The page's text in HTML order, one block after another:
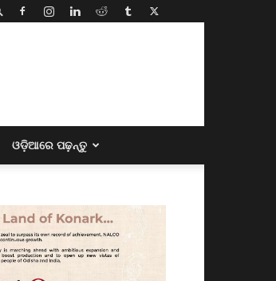
ଓଡ଼ିଆରେ ପଢ଼ନ୍ତୁ